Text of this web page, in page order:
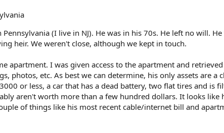
(I live in NJ). He was in his 70s. He left no will. He
heir. We weren't close, although we kept in touch.
apartment. I was given access to the apartment and retrieved
photos, etc. As best we can determine, his only assets are a
or less, a car that has a dead battery, two flat tires and is
aren't worth more than a few hundred dollars. It looks like
of things like his most recent cable/internet bill and